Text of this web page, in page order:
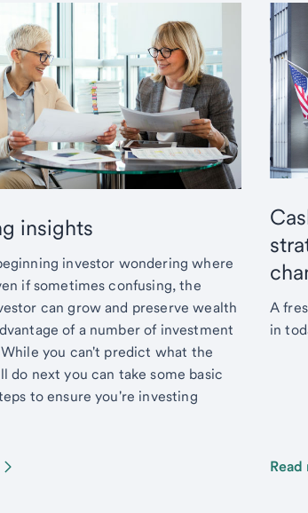
insights
investor wondering where
if sometimes confusing, the
can grow and preserve wealth
of a number of investment
you can't predict what the
do next you can take some basic
to ensure you're investing
A
in
Read